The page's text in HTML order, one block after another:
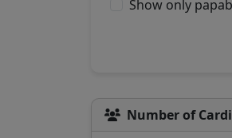
Show only
Number of